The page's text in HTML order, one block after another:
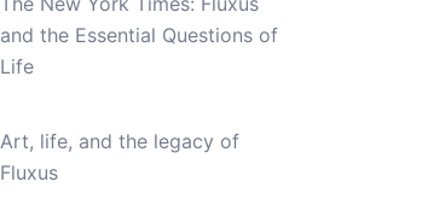
and the Essential Questions of
Life
Art, life, and the legacy of
Fluxus